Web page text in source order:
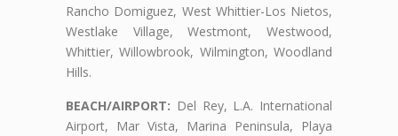
Rancho Domiguez, West Whittier-Los Nietos,
Westlake Village, Westmont, Westwood,
Whittier, Willowbrook, Wilmington, Woodland
Hills.
BEACH/AIRPORT: Del Rey, L.A. International
Airport, Mar Vista, Marina Peninsula, Playa